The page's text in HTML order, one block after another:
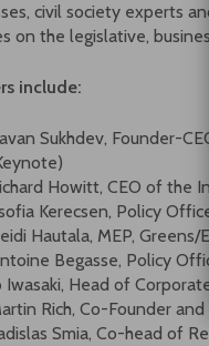
civil society experts
on the legislative,
include:
Sukhdev, Founder-
Howitt, CEO of the
Kerecsen, Policy
Hautala, MEP, Greens/
Begasse, Policy
Iwasaki, Head of
Rich, Co-Founder
Smia, Co-head of